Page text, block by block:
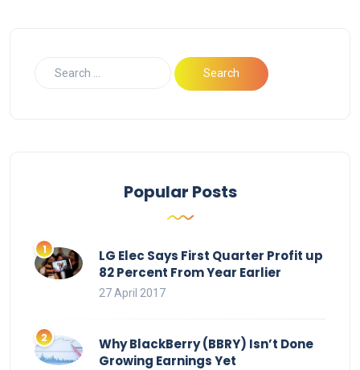
Popular Posts
LG Elec Says First Quarter Profit up
82 Percent From Year Earlier
27 April 2017
Why BlackBerry (BBRY) Isn’t Done
Growing Earnings Yet